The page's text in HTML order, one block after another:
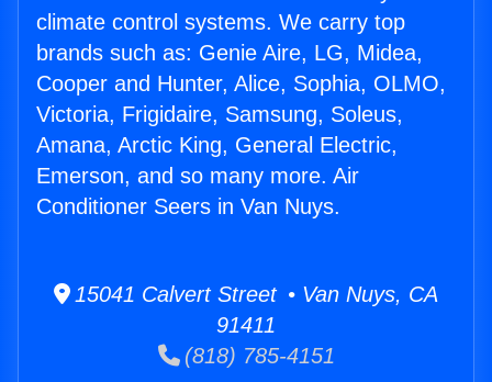
climate control systems. We carry top
brands such as: Genie Aire, LG, Midea,
Cooper and Hunter, Alice, Sophia, OLMO,
Victoria, Frigidaire, Samsung, Soleus,
Amana, Arctic King, General Electric,
Emerson, and so many more. Air
Conditioner Seers in Van Nuys.
15041 Calvert Street • Van Nuys, CA
91411
(818) 785-4151